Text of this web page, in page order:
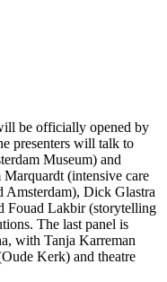
be officially opened by
presenters will talk to
Museum) and
(intensive care
Amsterdam), Dick Glastra
Fouad Lakbir (storytelling
The last panel is
with Tanja Karreman
Kerk) and theatre